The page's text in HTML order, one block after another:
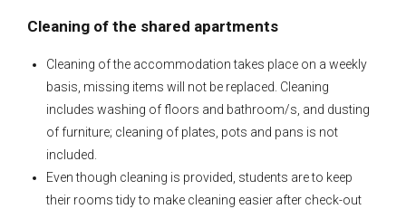
Cleaning of the shared apartments
Cleaning of the accommodation takes place on a weekly
basis, missing items will not be replaced. Cleaning
includes washing of floors and bathroom/s, and dusting
of furniture; cleaning of plates, pots and pans is not
included.
Even though cleaning is provided, students are to keep
their rooms tidy to make cleaning easier after check-out